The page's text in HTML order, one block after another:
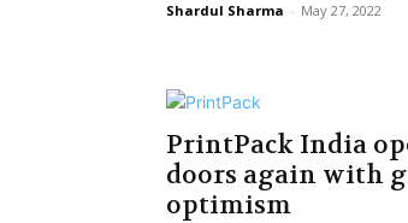
Shardul Sharma - May 27, 2022
PrintPack India
doors again with
optimism